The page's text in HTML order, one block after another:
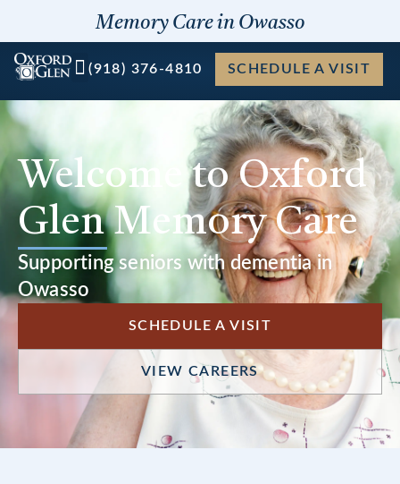
content
Memory Care in Owasso
(918) 376-4810 SCHEDULE A VISIT
Welcome to Oxford
Glen Memory Care
Supporting seniors with dementia in
Owasso
SCHEDULE A VISIT
VIEW CAREERS